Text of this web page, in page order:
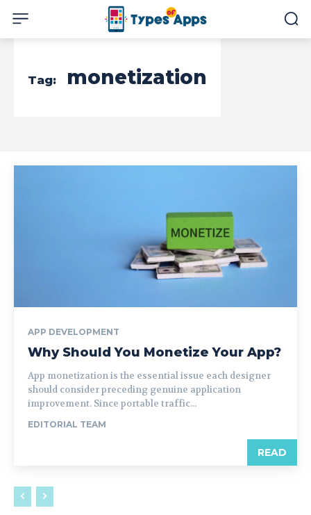
Tag: monetization
APP DEVELOPMENT
Why Should You Monetize Your App?
App monetization is the essential issue each designer
should consider preceding genuine application
improvement. Since portable traffic...
EDITORIAL TEAM
READ